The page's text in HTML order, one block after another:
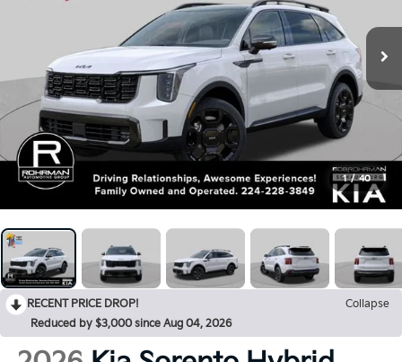
1 / 40
RECENT PRICE DROP!
Collapse
Reduced by $3,000 since Aug 04, 2026